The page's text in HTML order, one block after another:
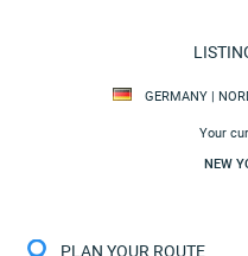
GERMANY |
Your
NEW
PLAN YOUR ROUTE